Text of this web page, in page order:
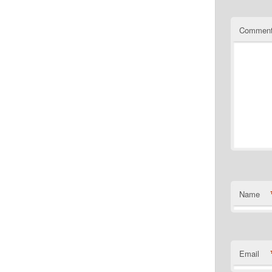
Name
Email